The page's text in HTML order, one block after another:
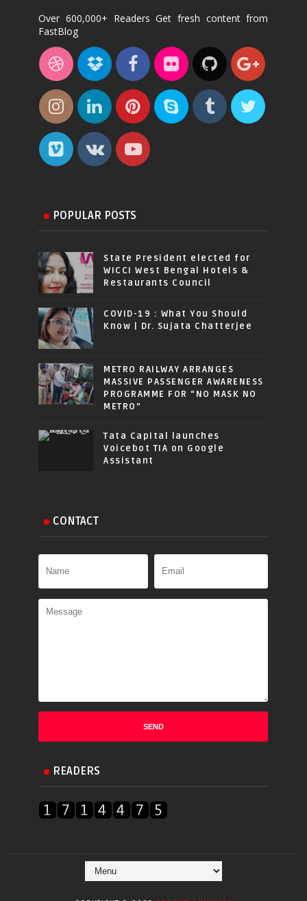
Over 600,000+ Readers Get fresh content from
FastBlog
POPULAR POSTS
State President elected for
WICCI West Bengal Hotels &
Restaurants Council
COVID-19 : What You Should
Know | Dr. Sujata Chatterjee
METRO RAILWAY ARRANGES
MASSIVE PASSENGER AWARENESS
PROGRAMME FOR “NO MASK NO
METRO”
Tata Capital launches
Voicebot TIA on Google
Assistant
CONTACT
READERS